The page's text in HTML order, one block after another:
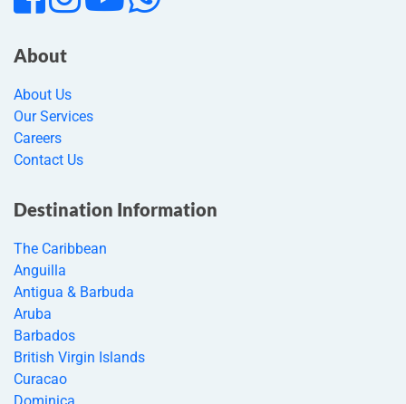
About
About Us
Our Services
Careers
Contact Us
Destination Information
The Caribbean
Anguilla
Antigua & Barbuda
Aruba
Barbados
British Virgin Islands
Curacao